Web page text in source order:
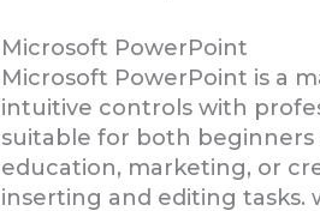
Microsoft PowerPoint
Microsoft PowerPoint is a
intuitive controls with
suitable for both beginners
education, marketing, or
inserting and editing tasks.